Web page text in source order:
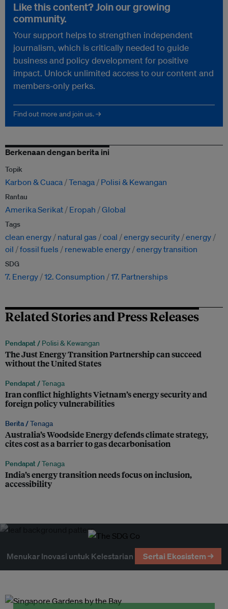
Like this content? Join our growing
community.
Your support helps to strengthen independent
journalism, which is critically needed to guide
business and policy development for positive
impact. Unlock unlimited access to our content and
members-only perks.
Find out more and join us. →
Berkenaan dengan berita ini
Topik
Karbon & Cuaca Tenaga Polisi & Kewangan
Rantau
Amerika Serikat Eropah Global
Tags
clean energy natural gas coal energy security energy
oil
fossil fuels renewable energy energy transition
SDG
7. Energy 12. Consumption 17. Partnerships
Related Stories and Press Releases
Pendapat / Polisi & Kewangan
The Just Energy Transition Partnership can succeed
without the United States
Pendapat /Tenaga
Iran conflict highlights Vietnam’s energy security and
foreign policy vulnerabilities
Berita /Tenaga
Australia’s Woodside Energy defends climate strategy,
cites cost as a barrier to gas decarbonisation
Pendapat /Tenaga
India’s energy transition needs focus on inclusion,
accessibility
Menukar Inovasi untuk Kelestarian Sertai Ekosistem →